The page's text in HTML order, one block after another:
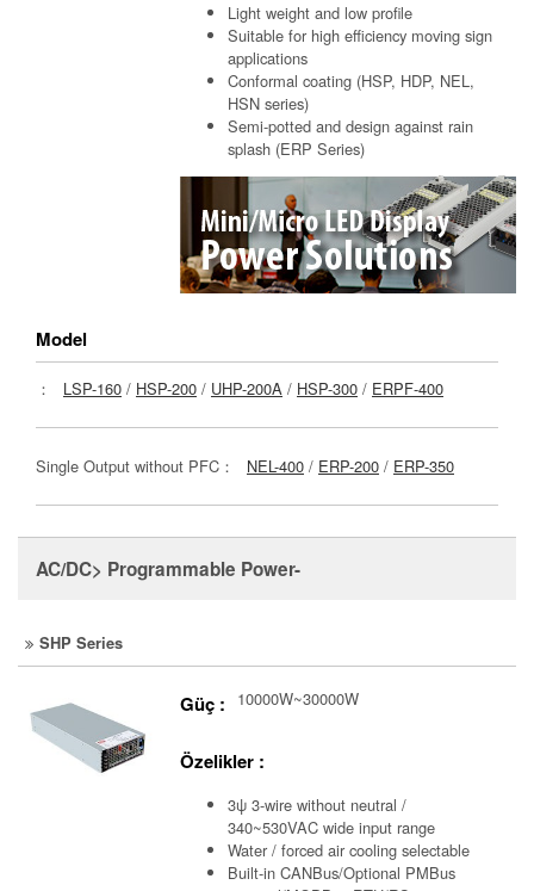
Light weight and low profile
Suitable for high efficiency moving sign
applications
Conformal coating (HSP, HDP, NEL,
HSN series)
Semi-potted and design against rain
splash (ERP Series)
Model
： LSP-160 / HSP-200 / UHP-200A / HSP-300 / ERPF-400
Single Output without PFC： NEL-400 / ERP-200 / ERP-350
AC/DC> Programmable Power-
SHP Series
Güç : 10000W~30000W
Özelikler :
3ψ 3-wire without neutral /
340~530VAC wide input range
Water / forced air cooling selectable
Built-in CANBus/Optional PMBus